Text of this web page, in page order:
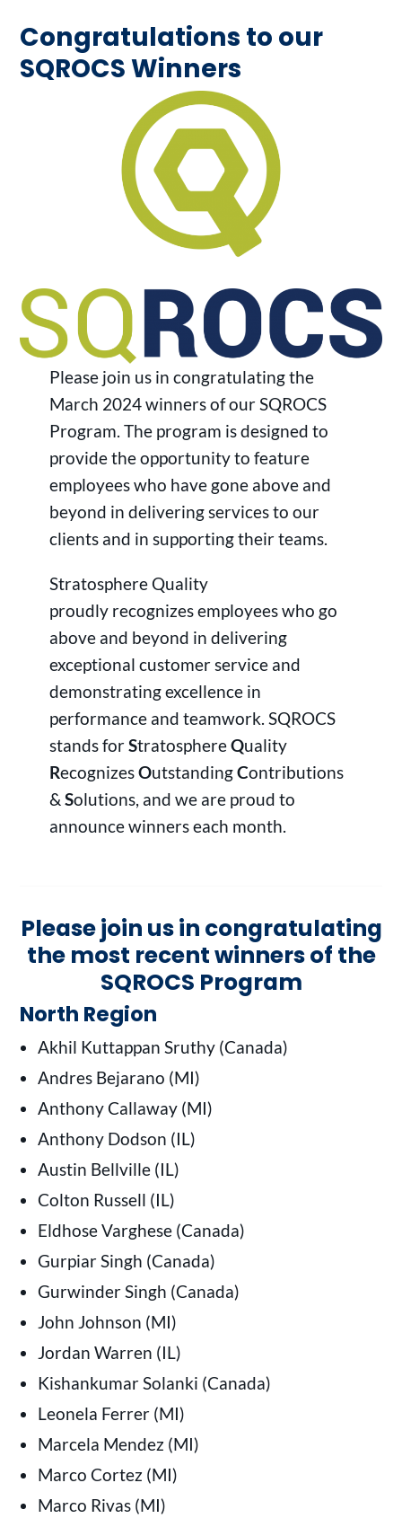
Congratulations to our
SQROCS Winners
Please join us in congratulating the
March 2024 winners of our SQROCS
Program. The program is designed to
provide the opportunity to feature
employees who have gone above and
beyond in delivering services to our
clients and in supporting their teams.
Stratosphere Quality
proudly recognizes employees who go
above and beyond in delivering
exceptional customer service and
demonstrating excellence in
performance and teamwork. SQROCS
stands forStratosphereQuality
RecognizesOutstandingContributions
& Solutions, and we are proud to
announce winners each month.
Please join us in congratulating
the most recent winners of the
SQROCS Program
North Region
Akhil Kuttappan Sruthy (Canada)
Andres Bejarano (MI)
Anthony Callaway (MI)
Anthony Dodson (IL)
Austin Bellville (IL)
Colton Russell (IL)
Eldhose Varghese (Canada)
Gurpiar Singh (Canada)
Gurwinder Singh (Canada)
John Johnson (MI)
Jordan Warren (IL)
Kishankumar Solanki (Canada)
Leonela Ferrer (MI)
Marcela Mendez (MI)
Marco Cortez (MI)
Marco Rivas (MI)